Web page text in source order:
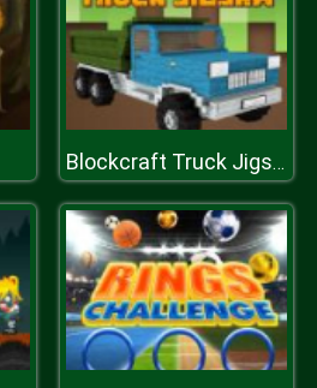
Blockcraft Truck Jigsaw